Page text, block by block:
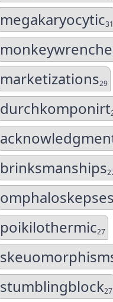
megakaryocytic31
marketizations29
durchkomponirt
brinksmanships
omphaloskepses
poikilothermic27
stumblingblock27